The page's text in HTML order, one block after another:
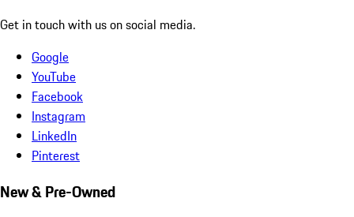
Get in touch with us on social media.
Google
YouTube
Facebook
Instagram
LinkedIn
Pinterest
New & Pre-Owned